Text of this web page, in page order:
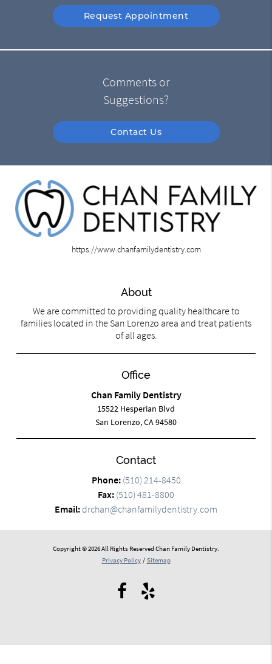
Request Appointment
Comments or
Suggestions?
Contact Us
https://www.chanfamilydentistry.com
About
We are committed to providing quality healthcare to
families located in the San Lorenzo area and treat patients
of all ages.
Office
Chan Family Dentistry
15522 Hesperian Blvd
San Lorenzo, CA 94580
Contact
Phone: (510) 214-8450
Fax: (510) 481-8800
Email: drchan@chanfamilydentistry.com
Copyright © 2026 All Rights Reserved Chan Family Dentistry.
Privacy Policy / Sitemap